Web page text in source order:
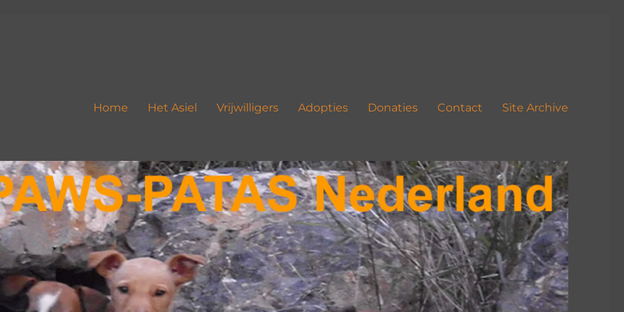
Home Het Asiel Vrijwilligers Adopties Donaties Contact Site Archive